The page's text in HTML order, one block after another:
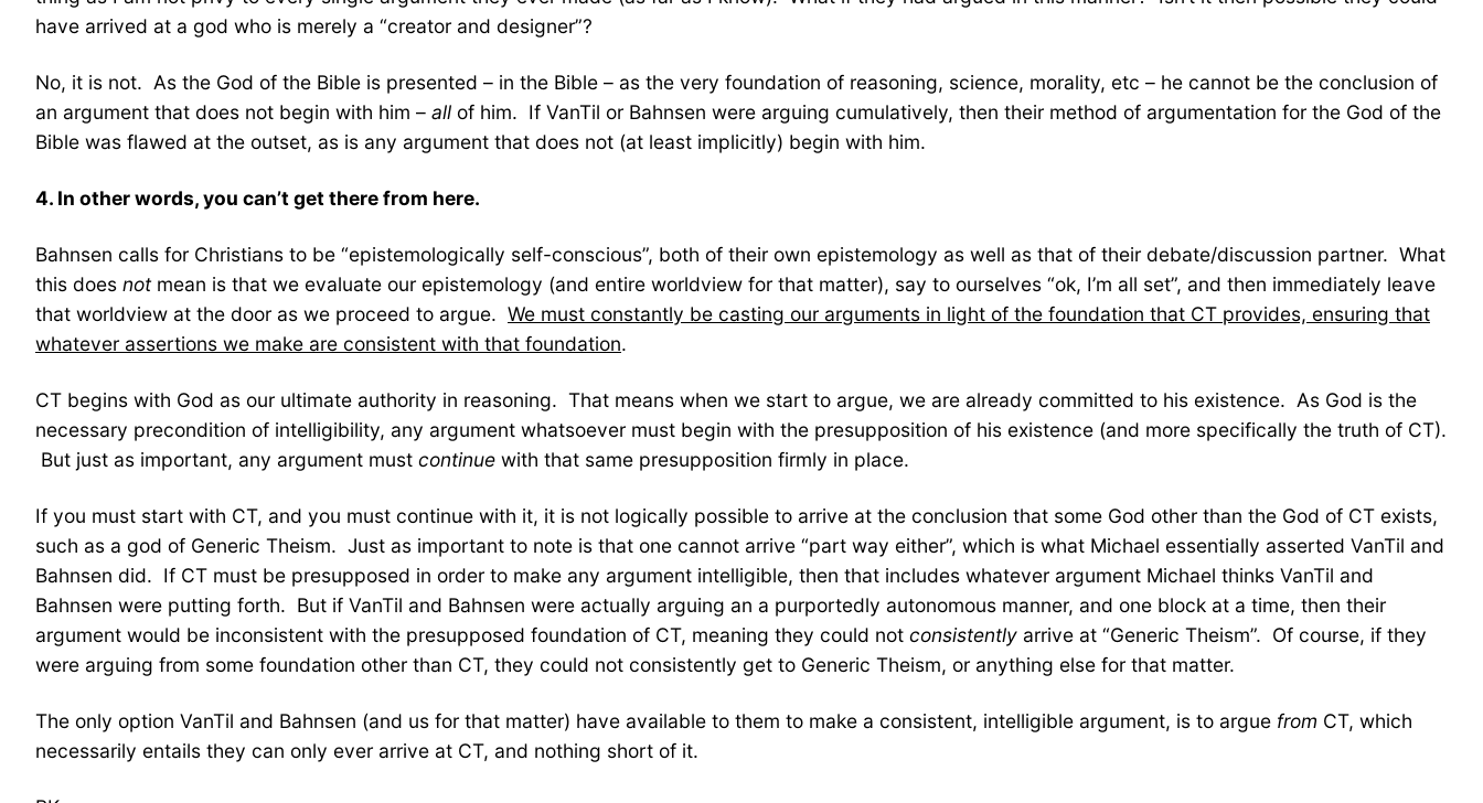
have arrived at a god who is merely a “creator and designer”?
No, it is not. As the God of the Bible is presented – in the Bible – as the very foundation of reasoning, science, morality, etc – he cannot be the conclusion of
an argument that does not begin with him – all of him. If VanTil or Bahnsen were arguing cumulatively, then their method of argumentation for the God of the
Bible was flawed at the outset, as is any argument that does not (at least implicitly) begin with him.
4. In other words, you can’t get there from here.
Bahnsen calls for Christians to be “epistemologically self-conscious”, both of their own epistemology as well as that of their debate/discussion partner. What
this does not mean is that we evaluate our epistemology (and entire worldview for that matter), say to ourselves “ok, I’m all set”, and then immediately leave
that worldview at the door as we proceed to argue. We must constantly be casting our arguments in light of the foundation that CT provides, ensuring that
whatever assertions we make are consistent with that foundation.
CT begins with God as our ultimate authority in reasoning. That means when we start to argue, we are already committed to his existence. As God is the
necessary precondition of intelligibility, any argument whatsoever must begin with the presupposition of his existence (and more specifically the truth of CT).
But just as important, any argument must continue with that same presupposition firmly in place.
If you must start with CT, and you must continue with it, it is not logically possible to arrive at the conclusion that some God other than the God of CT exists,
such as a god of Generic Theism. Just as important to note is that one cannot arrive “part way either”, which is what Michael essentially asserted VanTil and
Bahnsen did. If CT must be presupposed in order to make any argument intelligible, then that includes whatever argument Michael thinks VanTil and
Bahnsen were putting forth. But if VanTil and Bahnsen were actually arguing an a purportedly autonomous manner, and one block at a time, then their
argument would be inconsistent with the presupposed foundation of CT, meaning they could not consistently arrive at “Generic Theism”. Of course, if they
were arguing from some foundation other than CT, they could not consistently get to Generic Theism, or anything else for that matter.
The only option VanTil and Bahnsen (and us for that matter) have available to them to make a consistent, intelligible argument, is to argue from CT, which
necessarily entails they can only ever arrive at CT, and nothing short of it.